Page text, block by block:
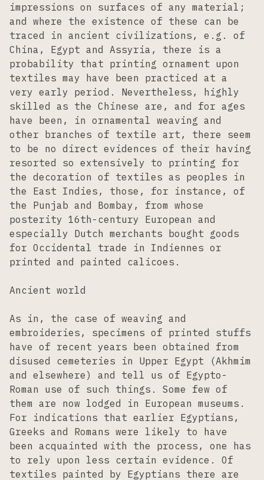
impressions on surfaces of any material;
and where the existence of these can be
traced in ancient civilizations, e.g. of
China, Egypt and Assyria, there is a
probability that printing ornament upon
textiles may have been practiced at a
very early period. Nevertheless, highly
skilled as the Chinese are, and for ages
have been, in ornamental weaving and
other branches of textile art, there seem
to be no direct evidences of their having
resorted so extensively to printing for
the decoration of textiles as peoples in
the East Indies, those, for instance, of
the Punjab and Bombay, from whose
posterity 16th-century European and
especially Dutch merchants bought goods
for Occidental trade in Indiennes or
printed and painted calicoes.
Ancient world
As in, the case of weaving and
embroideries, specimens of printed stuffs
have of recent years been obtained from
disused cemeteries in Upper Egypt (Akhmim
and elsewhere) and tell us of Egypto-
Roman use of such things. Some few of
them are now lodged in European museums.
For indications that earlier Egyptians,
Greeks and Romans were likely to have
been acquainted with the process, one has
to rely upon less certain evidence. Of
textiles painted by Egyptians there are